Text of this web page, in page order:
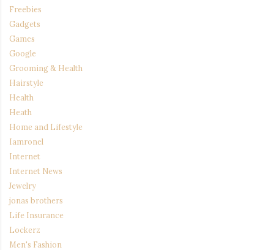
Freebies
Gadgets
Games
Google
Grooming & Health
Hairstyle
Health
Heath
Home and Lifestyle
Iamronel
Internet
Internet News
Jewelry
jonas brothers
Life Insurance
Lockerz
Men's Fashion